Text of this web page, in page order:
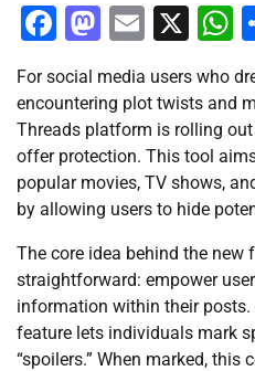
Facebook
Email
X
For social media users who
encountering plot twists and
Threads platform is rolling
offer protection. This tool
popular movies, TV shows,
by allowing users to hide
The core idea behind the new
straightforward: empower
information within their posts.
feature lets individuals mark
“spoilers.” When marked, this